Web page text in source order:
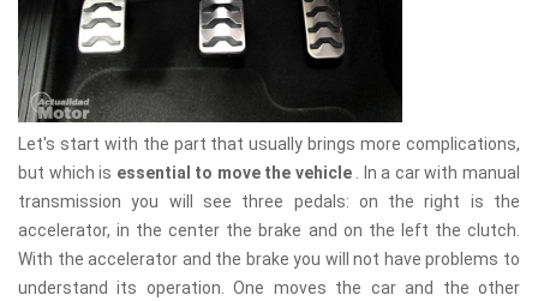
Let's start with the part that usually brings more complications,
but which is essential to move the vehicle . In a car with manual
transmission you will see three pedals: on the right is the
accelerator, in the center the brake and on the left the clutch.
With the accelerator and the brake you will not have problems to
understand its operation. One moves the car and the other